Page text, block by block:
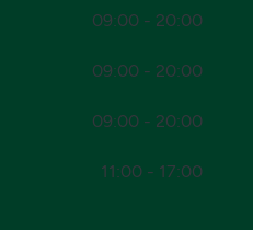
09:00 - 20:00
09:00 - 20:00
09:00 - 20:00
11:00 - 17:00